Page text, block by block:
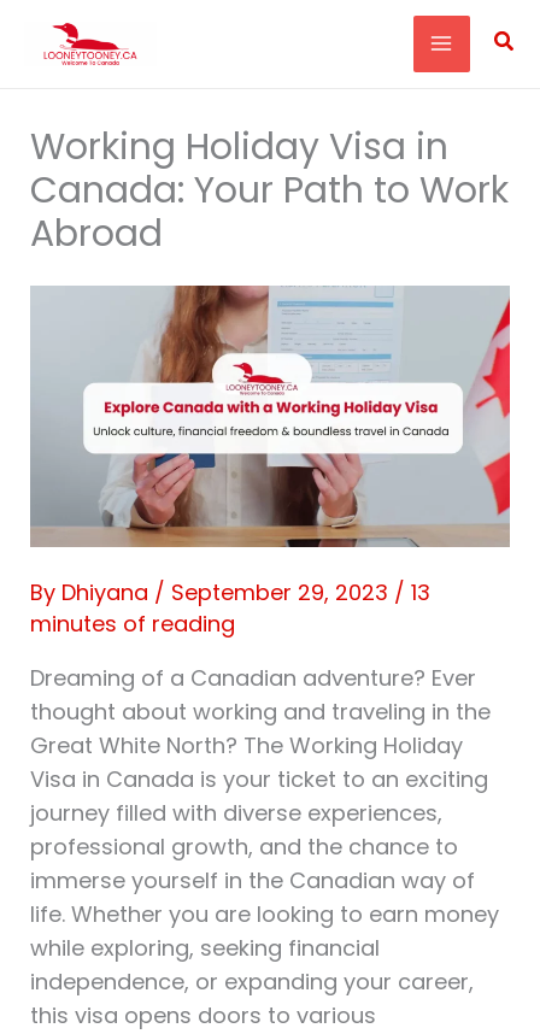
Working Holiday Visa in
Canada: Your Path to Work
Abroad
By Dhiyana / September 29, 2023 / 13
minutes of reading
Dreaming of a Canadian adventure? Ever
thought about working and traveling in the
Great White North? The Working Holiday
Visa in Canada is your ticket to an exciting
journey filled with diverse experiences,
professional growth, and the chance to
immerse yourself in the Canadian way of
life. Whether you are looking to earn money
while exploring, seeking financial
independence, or expanding your career,
this visa opens doors to various